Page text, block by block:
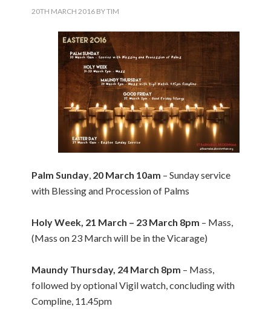
20TH MARCH 2016 BYTIM
Palm Sunday, 20 March 10am – Sunday service
with Blessing and Procession of Palms
Holy Week, 21 March – 23 March 8pm – Mass,
(Mass on 23 March will be in the Vicarage)
Maundy Thursday, 24 March 8pm – Mass,
followed by optional Vigil watch, concluding with
Compline, 11.45pm